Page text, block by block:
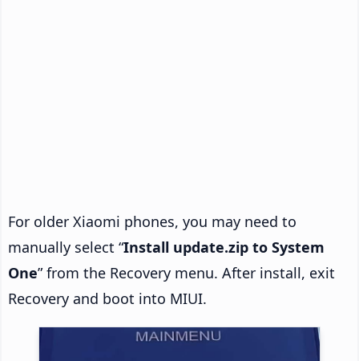
For older Xiaomi phones, you may need to
manually select “Install update.zip to System
One” from the Recovery menu. After install, exit
Recovery and boot into MIUI.